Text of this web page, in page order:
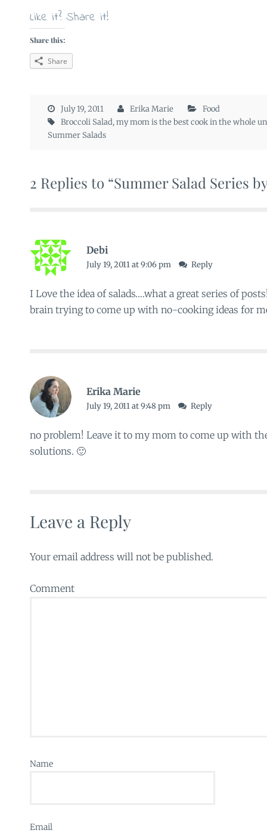
Like it? Share it!
Share this:
Share
July 19, 2011 Erika Marie
Food
Broccoli Salad,my mom is the best cook in the whole
Summer Salads
2 Replies to “Summer Salad Series
Debi
July 19, 2011 at 9:06 pm Reply
I Love the idea of salads….what a great series of
brain trying to come up with no-cooking ideas for
Erika Marie
July 19, 2011 at 9:48 pm Reply
no problem! Leave it to my mom to come up with
solutions. 🙂
Leave a Reply
Your email address will not be published.
Comment
Name
Email